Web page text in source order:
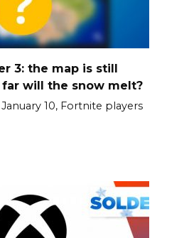
3: the map is still
will the snow melt?
10, Fortnite players